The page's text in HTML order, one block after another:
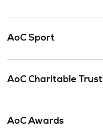
AoC Sport
AoC Charitable Trust
AoC Awards